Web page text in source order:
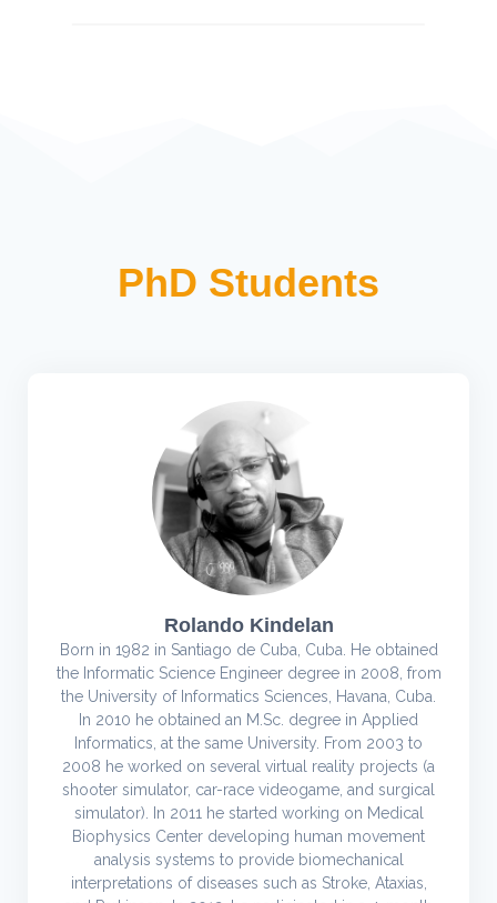
PhD Students
Rolando Kindelan
Born in 1982 in Santiago de Cuba, Cuba. He obtained
the Informatic Science Engineer degree in 2008, from
the University of Informatics Sciences, Havana, Cuba.
In 2010 he obtained an M.Sc. degree in Applied
Informatics, at the same University. From 2003 to
2008 he worked on several virtual reality projects (a
shooter simulator, car-race videogame, and surgical
simulator). In 2011 he started working on Medical
Biophysics Center developing human movement
analysis systems to provide biomechanical
interpretations of diseases such as Stroke, Ataxias,